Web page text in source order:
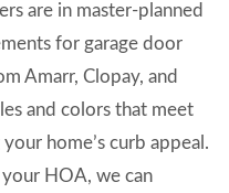
are in master-planned
for garage door
Amarr, Clopay, and
and colors that meet
home’s curb appeal.
HOA, we can